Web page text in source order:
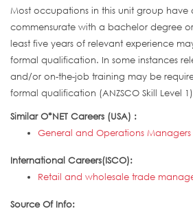
Most occupations in this unit group have
commensurate with a bachelor degree
least five years of relevant experience
formal qualification. In some instances
and/or on-the-job training may be
formal qualification (ANZSCO Skill Level
Similar O*NET Careers (USA) :
General and Operations Managers
International Careers(ISCO):
Retail and wholesale trade
Source Of Info: